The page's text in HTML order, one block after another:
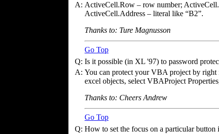
A: ActiveCell.Row – row number;
ActiveCell.Address – literal like “B2”.
Thanks to: Ture Magnusson
Go Top
Q: Is it possible (in XL '97) to password
A: You can protect your VBA project by
excel objects, select VBAProject
Thanks to: Cheers Andrew
Go Top
Q: How to set the focus on a particular